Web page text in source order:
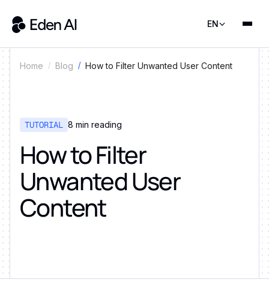
EN
Home Blog How to Filter Unwanted User Content
TUTORIAL 8 min reading
How to Filter
Unwanted User
Content